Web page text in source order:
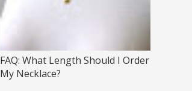
FAQ: What Length Should I Order
My Necklace?